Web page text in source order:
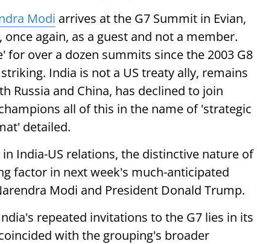
Modi arrives at the G7 Summit in Evian,
again, as a guest and not a member.
for over a dozen summits since the 2003 G8
India is not a US treaty ally, remains
Russia and China, has declined to join
all of this in the name of 'strategic
detailed.
India-US relations, the distinctive nature of
factor in next week's much-anticipated
Modi and President Donald Trump.
repeated invitations to the G7 lies in its
with the grouping's broader